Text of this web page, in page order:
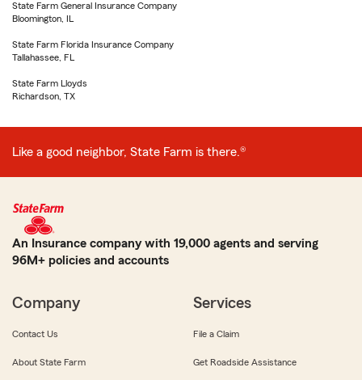
State Farm General Insurance Company
Bloomington, IL
State Farm Florida Insurance Company
Tallahassee, FL
State Farm Lloyds
Richardson, TX
Like a good neighbor, State Farm is there.®
An Insurance company with 19,000 agents and serving
96M+ policies and accounts
Company
Contact Us
About State Farm
Services
File a Claim
Get Roadside Assistance